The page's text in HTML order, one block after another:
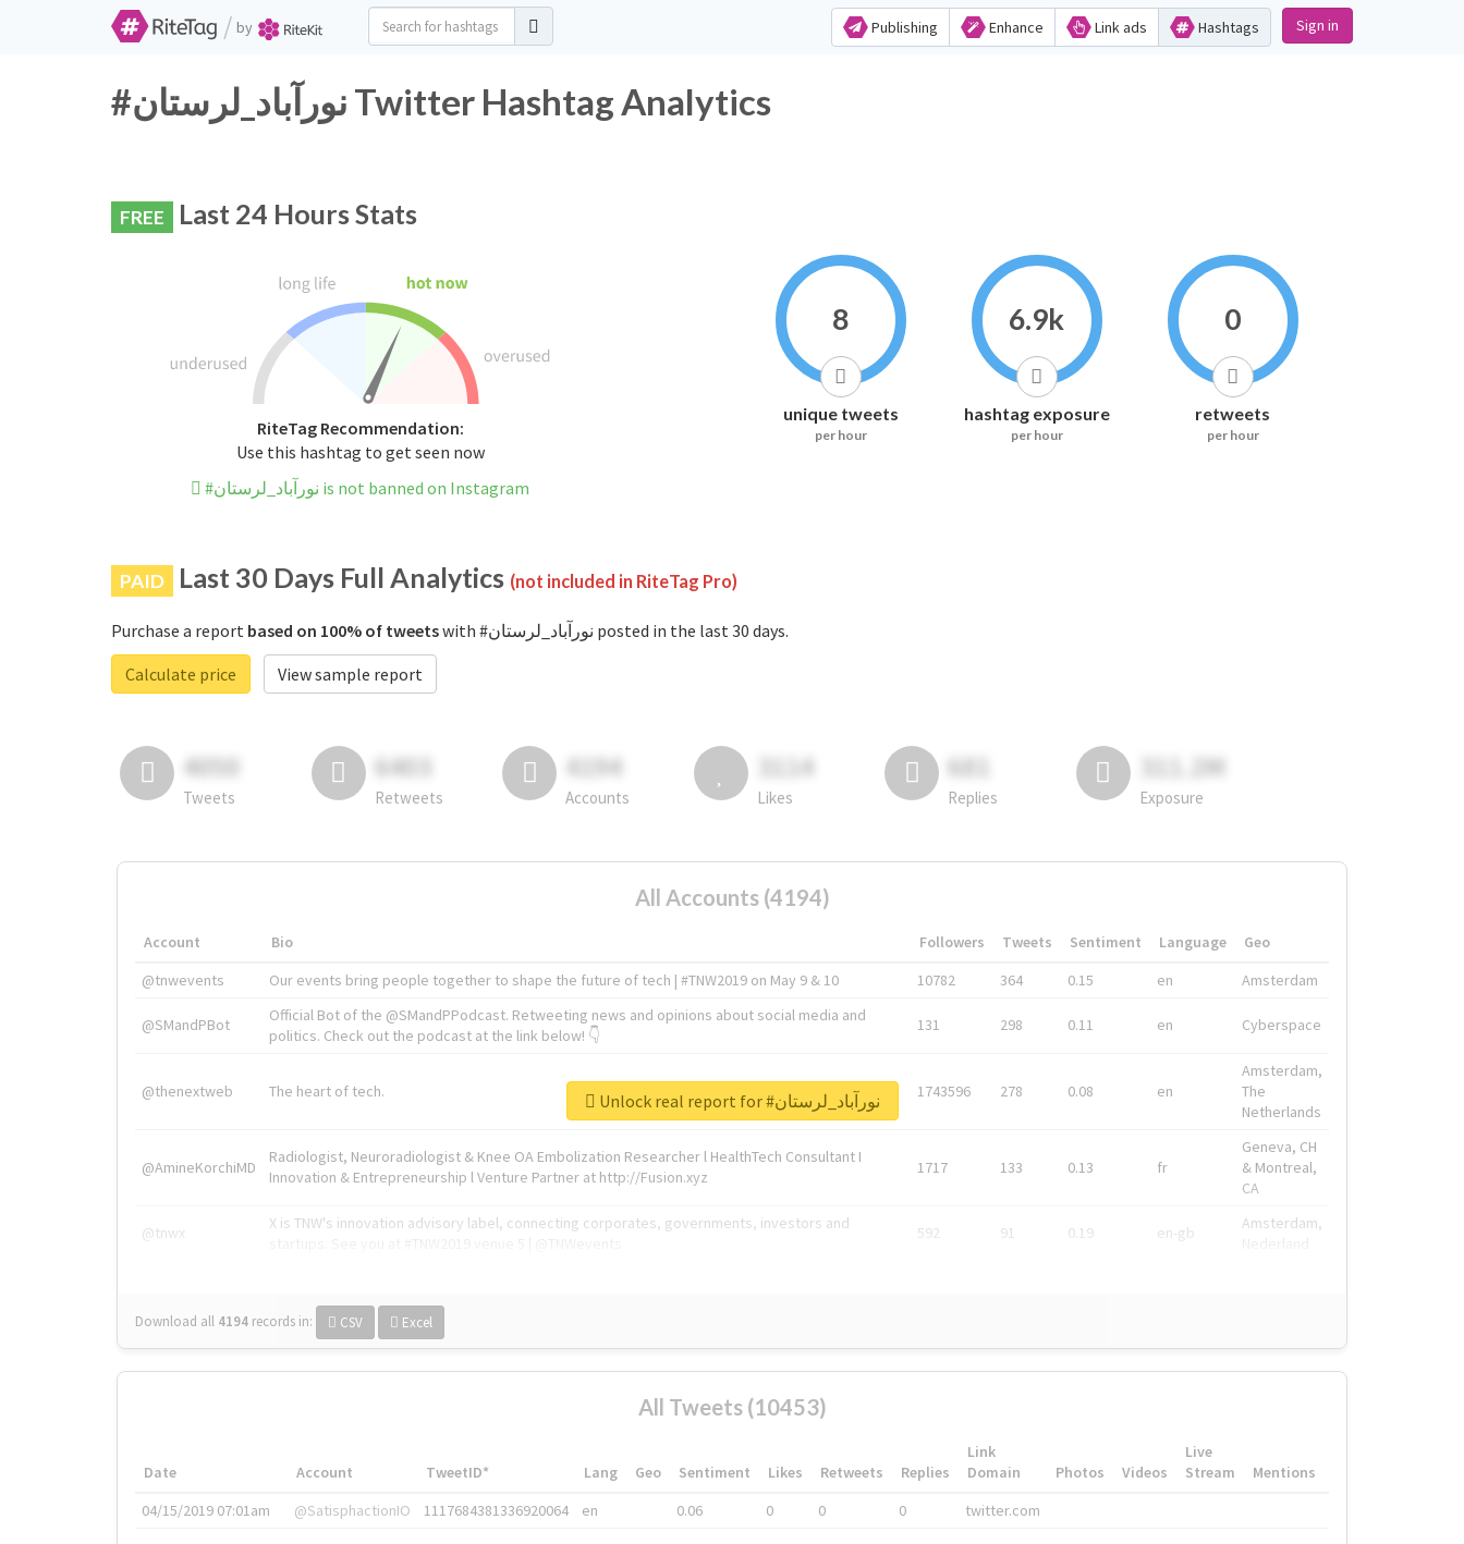
/ by Publishing Enhance Link ads Hashtags Sign in
#نورآباد_لرستان Twitter Hashtag Analytics
FREE Last 24 Hours Stats
RiteTag Recommendation:
Use this hashtag to get seen now
#نورآباد_لرستان is not banned on Instagram
8
unique tweets
per hour
6.9k
hashtag exposure
per hour
0
retweets
per hour
PAID Last 30 Days Full Analytics (not included in RiteTag Pro)
Purchase a report based on 100% of tweets
with #نورآباد_لرستان posted in the last 30 days.
Calculate price
View sample report
4050
Tweets
6403
Retweets
4194
Accounts
3114
Likes
681
Replies
311.2M
Exposure
All Accounts (4194)
Account Bio Followers Tweets Sentiment Language
Geo
@tnwevents
Our events bring people together to shape the future of tech | #TNW2019 on May 9 & 10 10782 364 0.15 en Amsterdam
@SMandPBot
Official Bot of the @SMandPPodcast. Retweeting news and opinions about social media and
politics. Check out the podcast at the link below! 👇
131 298 0.11 en Cyberspace
@thenextweb The heart of tech. 1743596 278 0.08 en
Amsterdam,
The
Netherlands
@AmineKorchiMD
Radiologist, Neuroradiologist & Knee OA Embolization Researcher l HealthTech Consultant I
Innovation & Entrepreneurship l Venture Partner at http://Fusion.xyz
1717 133 0.13 fr
Geneva, CH
& Montreal,
CA
@tnwx
X is TNW's innovation advisory label, connecting corporates, governments, investors and
592 91 0.19 en-gb
Amsterdam,
Download all 4194 records in: CSV Excel
Unlock real report for #نورآباد_لرستان
All Tweets (10453)
Date Account TweetID* Lang Geo Sentiment Likes Retweets Replies
Link
Domain
Photos Videos
Live
Stream
Mentions
04/15/2019 07:01am
@SatisphactionIO 1117684381336920064 en 0.06 0 0 0 twitter.com